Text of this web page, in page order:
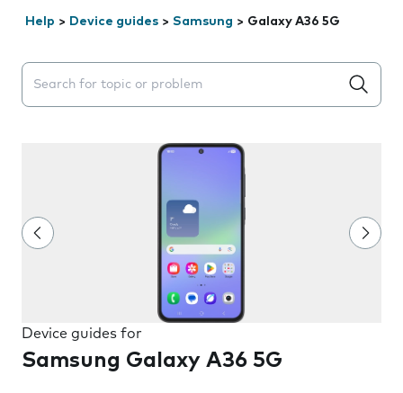
Help > Device guides > Samsung > Galaxy A36 5G
Search suggestions will appear below the field as you
Device guides for
Samsung Galaxy A36 5G